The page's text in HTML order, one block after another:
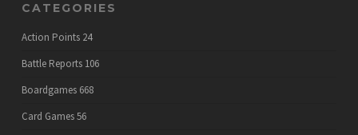
CATEGORIES
Action Points 24
Battle Reports 106
Boardgames 668
Card Games56